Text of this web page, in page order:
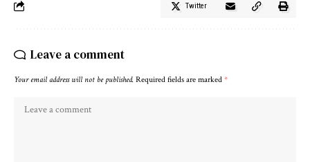
Twitter
Leave a comment
Your email address will not be published. Required fields are marked *